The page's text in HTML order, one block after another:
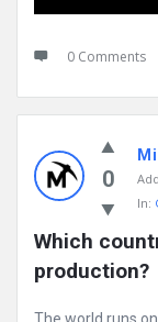
0 Comments
0
In:
Which
production?